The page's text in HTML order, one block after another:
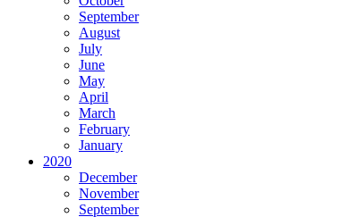
September
August
July
June
May
April
March
February
January
2020
December
November
September